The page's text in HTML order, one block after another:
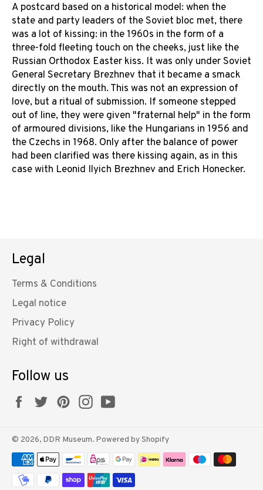
A postcard based on a historical model: when the
state and party leaders of the Soviet bloc met, there
was a lot of kissing: in the 1960s in the form of a
three-fold fleeting touch on the cheeks, just like the
Russian Orthodox Easter kiss. It was only under Soviet
General Secretary Brezhnev that it became a smack
directly on the mouth. This was not an expression of
love, but a ritual of submission. If someone stepped
out of line, they were given "fraternal help" in the form
of armoured divisions, like the Hungarians in 1956 and
the Czechs in 1968. Only after the balance of power
had been clarified was there kissing again, as in this
case with Leonid Ilyich Brezhnev and Erich Honecker.
Legal
Terms & Conditions
Legal notice
Privacy Policy
Right of withdrawal
Follow us
FacebookTwitterPinterestInstagram
© 2026, DDR Museum. Powered by Shopify
Payment
methods